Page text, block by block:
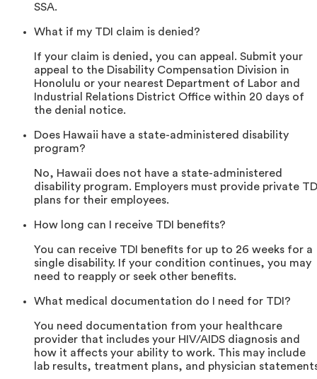
SSA.
What if my TDI claim is denied?
If your claim is denied, you can appeal. Submit your
appeal to the Disability Compensation Division in
Honolulu or your nearest Department of Labor and
Industrial Relations District Office within 20 days of
the denial notice.
Does Hawaii have a state-administered disability
program?
No, Hawaii does not have a state-administered
disability program. Employers must provide private
plans for their employees.
How long can I receive TDI benefits?
You can receive TDI benefits for up to 26 weeks for a
single disability. If your condition continues, you may
need to reapply or seek other benefits.
What medical documentation do I need for TDI?
You need documentation from your healthcare
provider that includes your HIV/AIDS diagnosis and
how it affects your ability to work. This may include
lab results, treatment plans, and physician